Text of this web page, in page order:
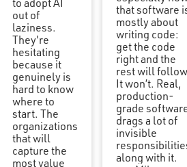
to adopt AI
out of
laziness.
They're
hesitating
because it
genuinely is
hard to know
where to
start. The
organizations
that will
capture the
most value
that software
mostly about
writing code:
get the code
right and the
rest will
It won’t. Real,
production-
grade
drags a lot of
invisible
along with it.